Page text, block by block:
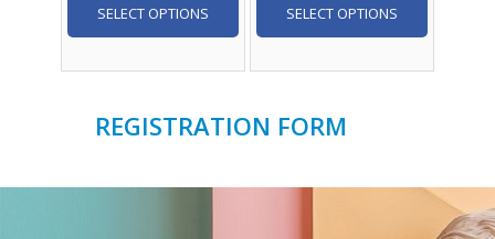
SELECT OPTIONS SELECT OPTIONS
REGISTRATION FORM